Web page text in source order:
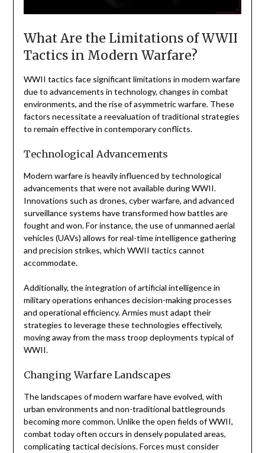
What Are the Limitations of WWII
Tactics in Modern Warfare?
WWII tactics face significant limitations in modern warfare
due to advancements in technology, changes in combat
environments, and the rise of asymmetric warfare. These
factors necessitate a reevaluation of traditional strategies
to remain effective in contemporary conflicts.
Technological Advancements
Modern warfare is heavily influenced by technological
advancements that were not available during WWII.
Innovations such as drones, cyber warfare, and advanced
surveillance systems have transformed how battles are
fought and won. For instance, the use of unmanned aerial
vehicles (UAVs) allows for real-time intelligence gathering
and precision strikes, which WWII tactics cannot
accommodate.
Additionally, the integration of artificial intelligence in
military operations enhances decision-making processes
and operational efficiency. Armies must adapt their
strategies to leverage these technologies effectively,
moving away from the mass troop deployments typical of
WWII.
Changing Warfare Landscapes
The landscapes of modern warfare have evolved, with
urban environments and non-traditional battlegrounds
becoming more common. Unlike the open fields of WWII,
combat today often occurs in densely populated areas,
complicating tactical decisions. Forces must consider